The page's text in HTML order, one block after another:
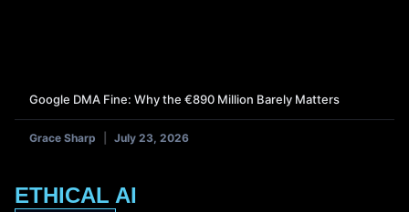
Google DMA Fine: Why the €890 Million Barely Matters
Grace Sharp July 23, 2026
ETHICAL AI